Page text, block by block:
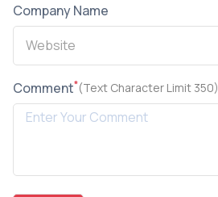
Company Name
Comment*(Text Character Limit 350)